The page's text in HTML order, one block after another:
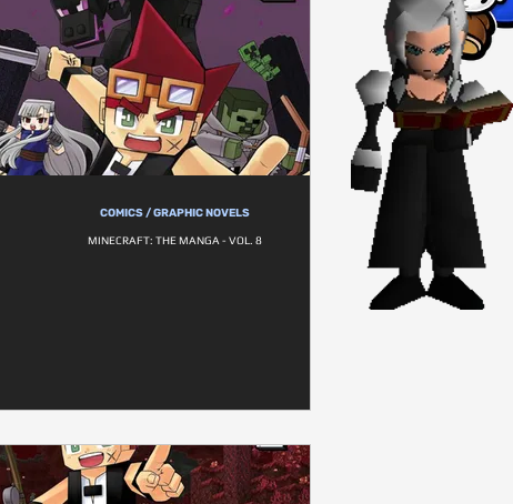
COMICS / GRAPHIC NOVELS
MINECRAFT: THE MANGA - VOL. 8